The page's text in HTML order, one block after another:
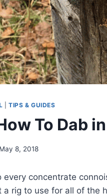
TIPS & GUIDES
To Dab
May 8, 2018
every concentrate
a rig to use for all of the